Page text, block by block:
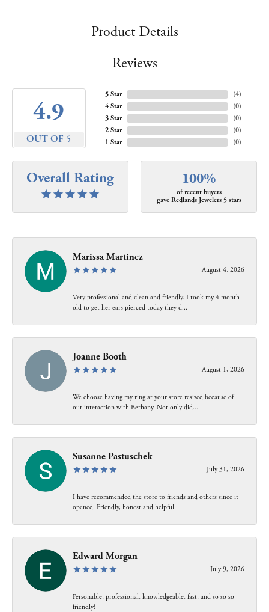
Product Details
Reviews
4.9
OUT OF 5
5 Star
4 Star
3 Star
2 Star
1 Star
(4)
(0)
(0)
(0)
(0)
Overall Rating 100%
of recent buyers
gave Redlands Jewelers 5 stars
Marissa Martinez
August 4, 2026
Very professional and clean and friendly. I took my 4 month
old to get her ears pierced today they d...
Joanne Booth
August 1, 2026
We choose having my ring at your store resized because of
our interaction with Bethany. Not only did...
Susanne Pastuschek
July 31, 2026
I have recommended the store to friends and others since it
opened. Friendly, honest and helpful.
Edward Morgan
July 9, 2026
Personable, professional, knowledgeable, fast, and so so so
friendly!